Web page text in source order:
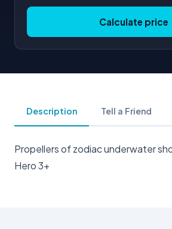
Calculate price
Description Tell a Friend
Propellers of zodiac underwater
Hero 3+